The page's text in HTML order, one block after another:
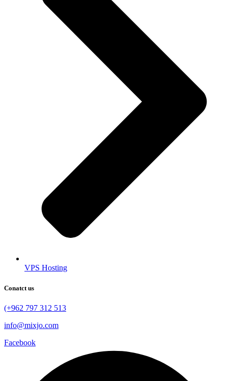
VPS Hosting
Conatct us
(+962 797 312 513
info@mixjo.com
Facebook